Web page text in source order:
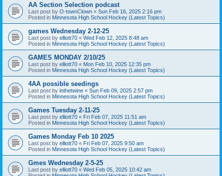
AA Section Selection podcast
Last post by O-townClown « Sun Feb 16, 2025 2:16 pm
Posted in Minnesota High School Hockey (Latest Topics)
games Wednesday 2-12-25
Last post by elliott70 « Wed Feb 12, 2025 8:48 am
Posted in Minnesota High School Hockey (Latest Topics)
GAMES MONDAY 2/10/25
Last post by elliott70 « Mon Feb 10, 2025 12:35 pm
Posted in Minnesota High School Hockey (Latest Topics)
4AA possible seedings
Last post by inthetwine « Sun Feb 09, 2025 2:57 pm
Posted in Minnesota High School Hockey (Latest Topics)
Games Tuesday 2-11-25
Last post by elliott70 « Fri Feb 07, 2025 11:51 am
Posted in Minnesota High School Hockey (Latest Topics)
Games Monday Feb 10 2025
Last post by elliott70 « Fri Feb 07, 2025 9:50 am
Posted in Minnesota High School Hockey (Latest Topics)
Gmes Wednesday 2-5-25
Last post by elliott70 « Wed Feb 05, 2025 10:42 am